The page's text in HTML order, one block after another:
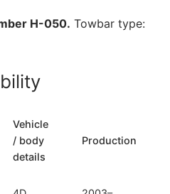
H-050. Towbar type:
Vehicle
/ body
details
Production